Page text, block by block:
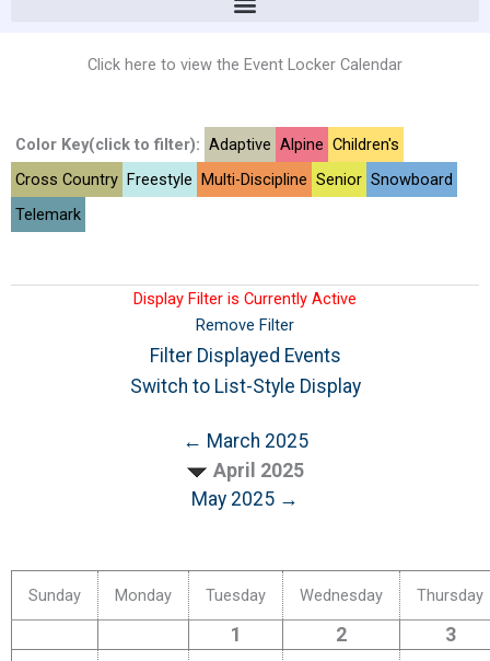
Click here to view the Event Locker Calendar
Color Key(click to filter): Adaptive Alpine Children's
Cross Country Freestyle Multi-Discipline Senior Snowboard
Telemark
Display Filter is Currently Active
Remove Filter
Filter Displayed Events
Switch to List-Style Display
← March 2025
April 2025
May 2025 →
Sunday Monday Tuesday Wednesday Thursday
1 2 3